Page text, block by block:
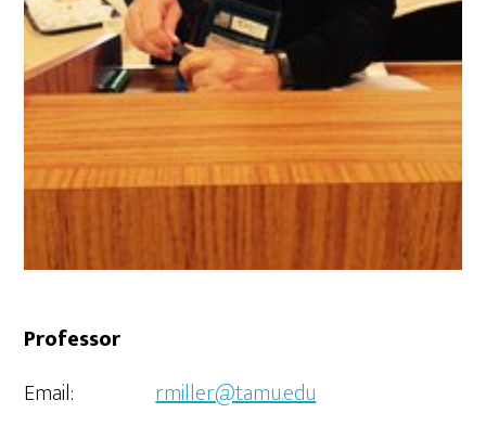
Professor
Email:
rmiller@tamu.edu